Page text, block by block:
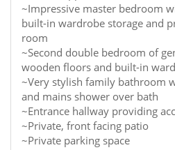
~Impressive master bedroom
built-in wardrobe storage and
room
~Second double bedroom of
wooden floors and built-in
~Very stylish family bathroom
and mains shower over bath
~Entrance hallway providing
~Private, front facing patio
~Private parking space